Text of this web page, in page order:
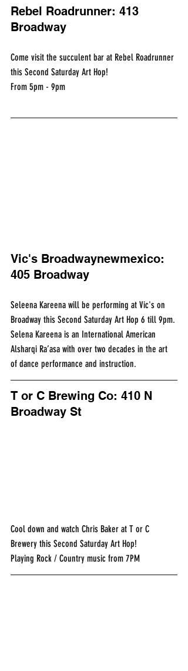
Rebel Roadrunner: 413
Broadway
Come visit the succulent bar at Rebel Roadrunner
this Second Saturday Art Hop!
From 5pm - 9pm
Vic's Broadwaynewmexico:
405 Broadway
Seleena Kareena will be performing at Vic's on
Broadway this Second Saturday Art Hop 6 till 9pm.
Selena Kareena is an International American
Alsharqi Ra’asa with over two decades in the art
of dance performance and instruction.
T or C Brewing Co: 410 N
Broadway St
Cool down and watch Chris Baker at T or C
Brewery this Second Saturday Art Hop!
Playing Rock / Country music from 7PM